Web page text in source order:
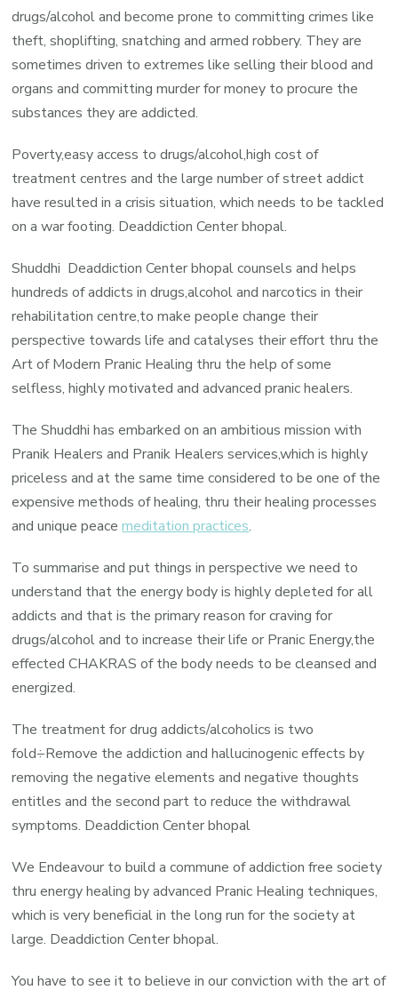
drugs/alcohol and become prone to committing crimes like
theft, shoplifting, snatching and armed robbery. They are
sometimes driven to extremes like selling their blood and
organs and committing murder for money to procure the
substances they are addicted.
Poverty,easy access to drugs/alcohol,high cost of
treatment centres and the large number of street addict
have resulted in a crisis situation, which needs to be tackled
on a war footing. Deaddiction Center bhopal.
Shuddhi Deaddiction Center bhopal counsels and helps
hundreds of addicts in drugs,alcohol and narcotics in their
rehabilitation centre,to make people change their
perspective towards life and catalyses their effort thru the
Art of Modern Pranic Healing thru the help of some
selfless, highly motivated and advanced pranic healers.
The Shuddhi has embarked on an ambitious mission with
Pranik Healers and Pranik Healers services,which is highly
priceless and at the same time considered to be one of the
expensive methods of healing, thru their healing processes
and unique peacemeditation practices.
To summarise and put things in perspective we need to
understand that the energy body is highly depleted for all
addicts and that is the primary reason for craving for
drugs/alcohol and to increase their life or Pranic Energy,the
effected CHAKRAS of the body needs to be cleansed and
energized.
The treatment for drug addicts/alcoholics is two
fold÷Remove the addiction and hallucinogenic effects by
removing the negative elements and negative thoughts
entitles and the second part to reduce the withdrawal
symptoms. Deaddiction Center bhopal
We Endeavour to build a commune of addiction free society
thru energy healing by advanced Pranic Healing techniques,
which is very beneficial in the long run for the society at
large. Deaddiction Center bhopal.
You have to see it to believe in our conviction with the art of